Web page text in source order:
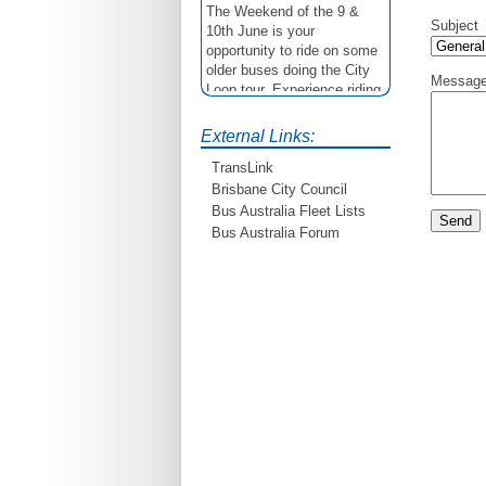
The Weekend of the 9 &
10th June is your
opportunity to ride on some
older buses doing the City
Loop tour. Experience riding
80's For more details see
http://www.qocs.org.au
External Links:
TransLink
Brisbane City Council
Bus Australia Fleet Lists
Bus Australia Forum
Subject